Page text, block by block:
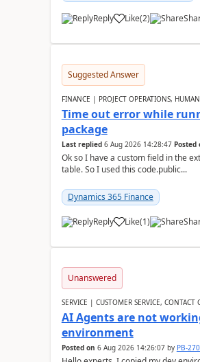
Reply Like(2)
Suggested Answer
FINANCE | PROJECT OPERATIONS, HUMAN
Time out error while
package
Last replied 6 Aug 2026 14:28:47 Posted
Ok so I have a custom field in the
table. So I used this code.public...
Dynamics 365 Finance
Reply Like(1)
Unanswered
SERVICE | CUSTOMER SERVICE, CONTACT
AI Agents are not
environment
Posted on 6 Aug 2026 14:26:07by PB-